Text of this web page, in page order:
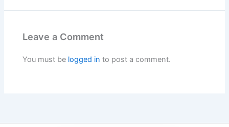
Leave a Comment
You must be logged in to post a comment.